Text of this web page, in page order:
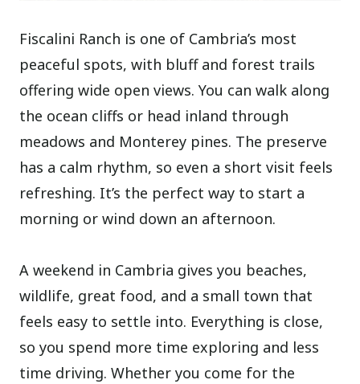
Fiscalini Ranch is one of Cambria’s most
peaceful spots, with bluff and forest trails
offering wide open views. You can walk along
the ocean cliffs or head inland through
meadows and Monterey pines. The preserve
has a calm rhythm, so even a short visit feels
refreshing. It’s the perfect way to start a
morning or wind down an afternoon.
A weekend in Cambria gives you beaches,
wildlife, great food, and a small town that
feels easy to settle into. Everything is close,
so you spend more time exploring and less
time driving. Whether you come for the